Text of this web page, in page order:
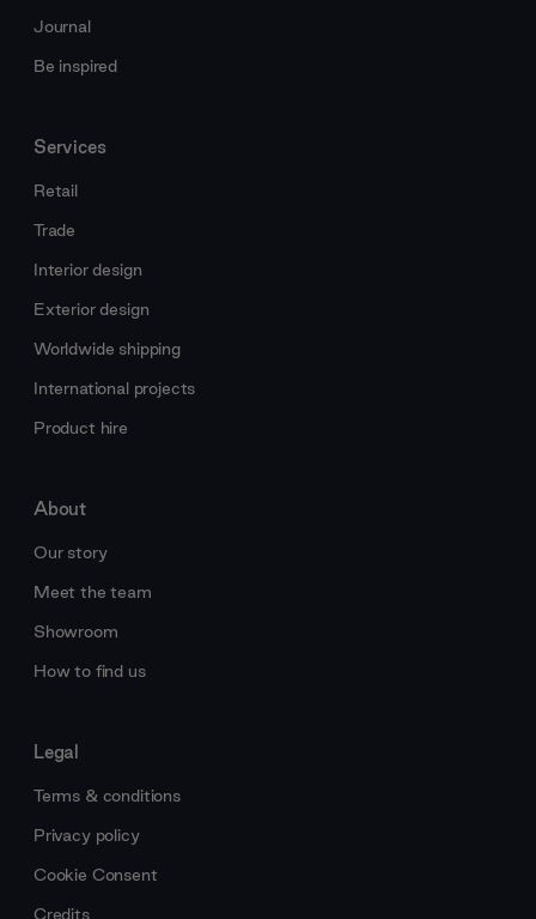
Journal
Be inspired
Services
Retail
Trade
Interior design
Exterior design
Worldwide shipping
International projects
Product hire
About
Our story
Meet the team
Showroom
How to find us
Legal
Terms & conditions
Privacy policy
Cookie Consent
Credits